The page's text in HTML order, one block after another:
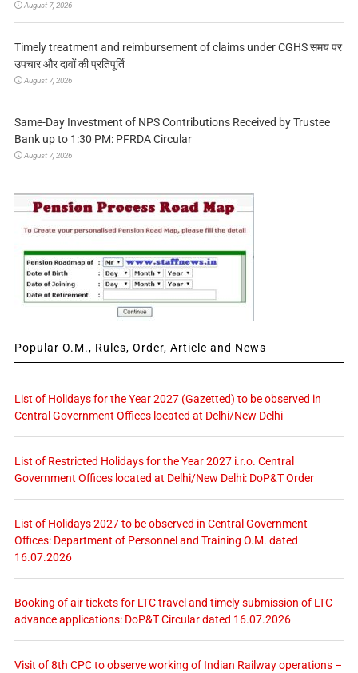
August 7, 2026
Timely treatment and reimbursement of claims under CGHS समय पर
उपचार और दावों की प्रतिपूर्ति
August 7, 2026
Same-Day Investment of NPS Contributions Received by Trustee
Bank up to 1:30 PM: PFRDA Circular
August 7, 2026
Popular O.M., Rules, Order, Article and News
List of Holidays for the Year 2027 (Gazetted) to be observed in
Central Government Offices located at Delhi/New Delhi
List of Restricted Holidays for the Year 2027 i.r.o. Central
Government Offices located at Delhi/New Delhi: DoP&T Order
List of Holidays 2027 to be observed in Central Government
Offices: Department of Personnel and Training O.M. dated
16.07.2026
Booking of air tickets for LTC travel and timely submission of LTC
advance applications: DoP&T Circular dated 16.07.2026
Visit of 8th CPC to observe working of Indian Railway operations –